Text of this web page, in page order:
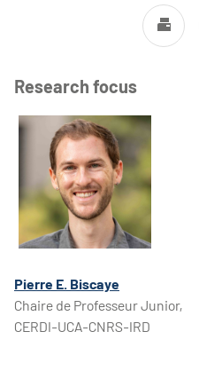
Research focus
Pierre E. Biscaye
Chaire de Professeur Junior,
CERDI-UCA-CNRS-IRD